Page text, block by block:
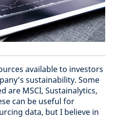
available to investors
sustainability. Some
are MSCI, Sustainalytics,
can be useful for
data, but I believe in